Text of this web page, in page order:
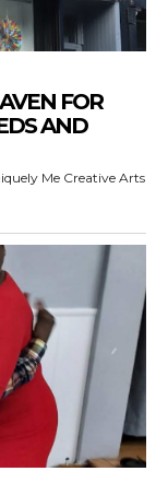
FOR
AND
Me Creative Arts